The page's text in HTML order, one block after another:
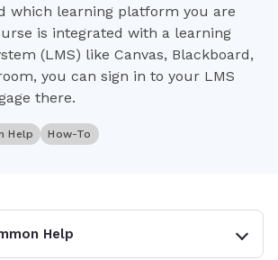
which learning platform you are
is integrated with a learning
(LMS) like Canvas, Blackboard,
you can sign in to your LMS
there.
Help How-To
Help